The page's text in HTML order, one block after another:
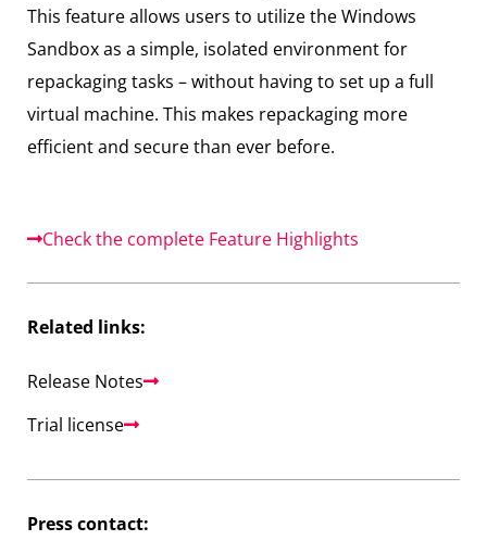
This feature allows users to utilize the Windows
Sandbox as a simple, isolated environment for
repackaging tasks – without having to set up a full
virtual machine. This makes repackaging more
efficient and secure than ever before.
Check the complete Feature Highlights
Related links:
Release Notes
Trial license
Press contact: